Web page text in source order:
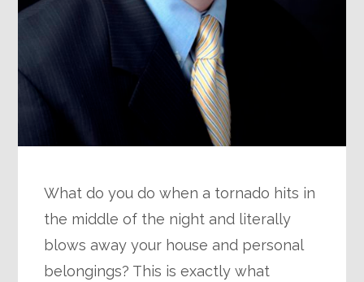
What do you do when a tornado hits in
the middle of the night and literally
blows away your house and personal
belongings? This is exactly what